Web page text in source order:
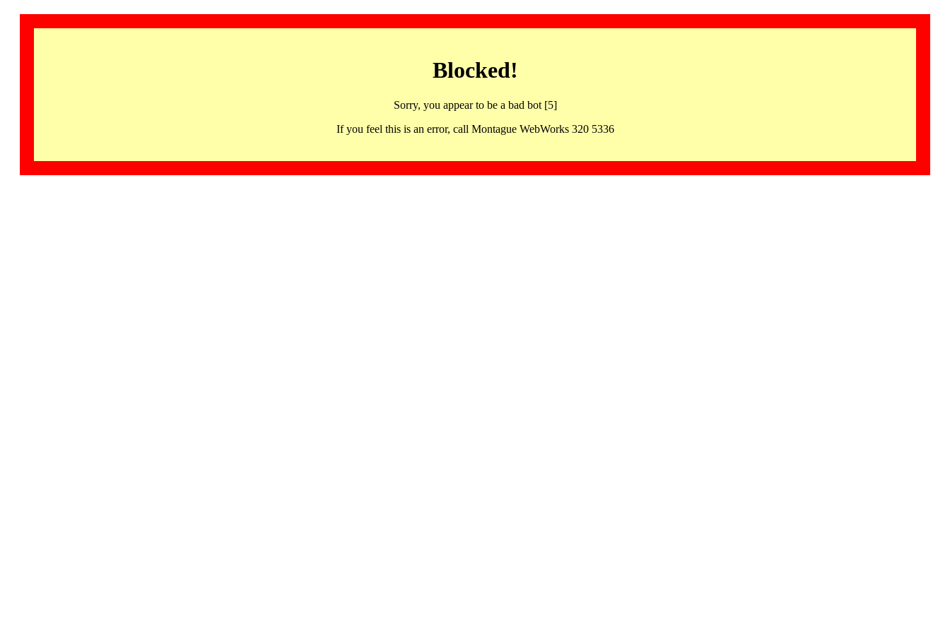
Blocked!
Sorry, you appear to be a bad bot [5]
If you feel this is an error, call Montague WebWorks 320 5336